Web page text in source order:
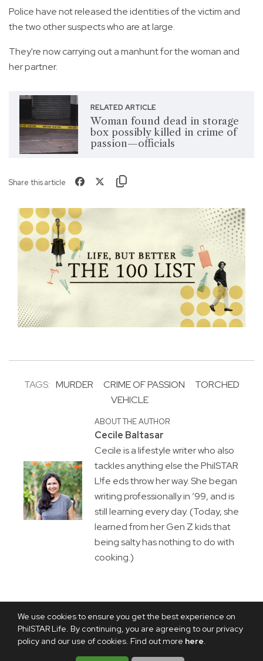
We use cookies to ensure you get the best experience on
PhilSTAR Life. By continuing, you are agreeing to our privacy
policy and our use of cookies. Find out more here.
Police have not released the identities of the victim and
the two other suspects who are at large.
They're now carrying out a manhunt for the woman and
her partner.
RELATED ARTICLE
Woman found dead in storage
box possibly killed in crime of
passion—officials
Share this article
TAGS: MURDER CRIME OF PASSION
TORCHED
VEHICLE
ABOUT THE AUTHOR
Cecile Baltasar
Cecile is a lifestyle writer who also
tackles anything else the PhilSTAR
L!fe eds throw her way. She began
writing professionally in ’99, and is
still learning every day. (Today, she
learned from her Gen Z kids that
being salty has nothing to do with
cooking.)